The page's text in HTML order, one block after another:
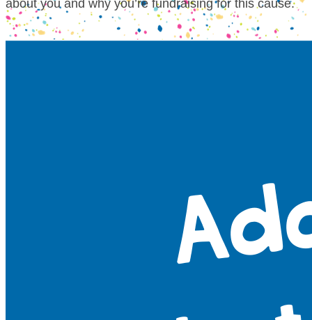
about you and why you’re fundraising for this cause.